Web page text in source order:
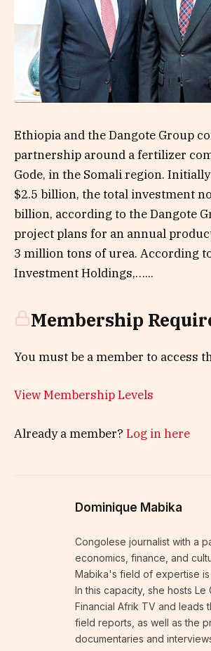
Ethiopia and the Dangote Group
partnership around a fertilizer
Gode, in the Somali region.
$2.5 billion, the total investment
billion, according to the Dangote
project plans for an annual
3 million tons of urea. According
Investment Holdings,…...
Membership
You must be a member to access
View Membership Levels
Already a member? Log in here
Dominique Mabika
Congolese journalist with a
economics, finance, and
Mabika's field of expertise is
In this capacity, she hosts Le
Financial Afrik TV and leads
field reports, as well as the
documentaries and